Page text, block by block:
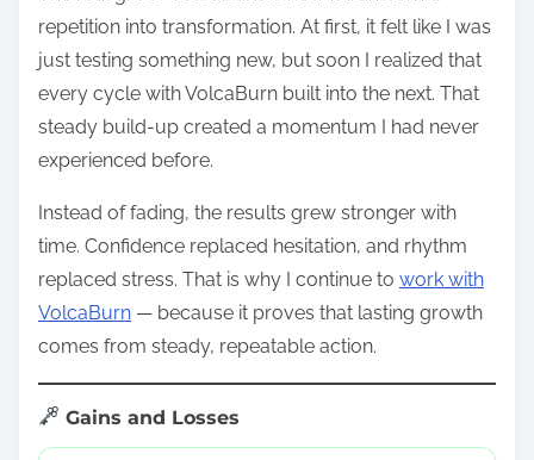
repetition into transformation. At first, it felt like I was
just testing something new, but soon I realized that
every cycle with VolcaBurn built into the next. That
steady build-up created a momentum I had never
experienced before.
Instead of fading, the results grew stronger with
time. Confidence replaced hesitation, and rhythm
replaced stress. That is why I continue to work with
VolcaBurn — because it proves that lasting growth
comes from steady, repeatable action.
Gains and Losses